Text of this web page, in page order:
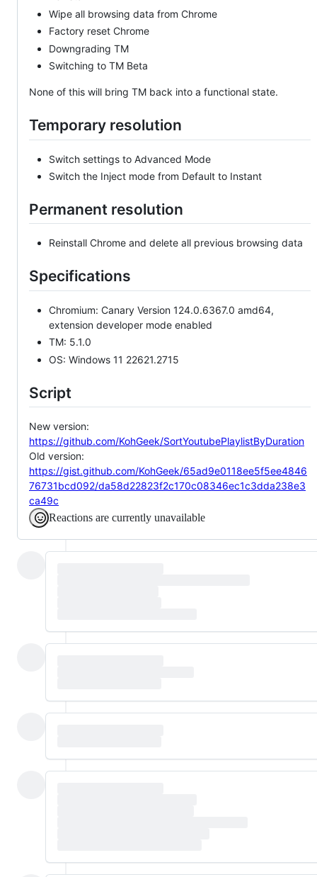
Wipe all browsing data from Chrome
Factory reset Chrome
Downgrading TM
Switching to TM Beta
None of this will bring TM back into a functional state.
Temporary resolution
Switch settings to Advanced Mode
Switch the Inject mode from Default to Instant
Permanent resolution
Reinstall Chrome and delete all previous browsing data
Specifications
Chromium: Canary Version 124.0.6367.0 amd64,
extension developer mode enabled
TM: 5.1.0
OS: Windows 11 22621.2715
Script
New version:
https://github.com/KohGeek/SortYoutubePlaylistByDuration
Old version:
https://gist.github.com/KohGeek/65ad9e0118ee5f5ee4846
76731bcd092/da58d22823f2c170c08346ec1c3dda238e3
ca49c
Reactions are currently unavailable